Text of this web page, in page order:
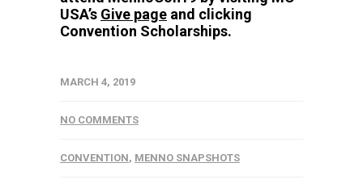
USA’s Give page and clicking
Convention Scholarships.
MARCH 4, 2019
NO COMMENTS
CONVENTION, MENNO SNAPSHOTS